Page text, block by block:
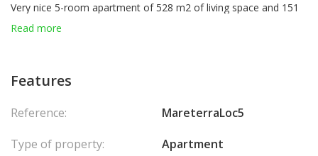
Very nice 5-room apartment of 528 m2 of living space and 151
m2 of terraces.
and a kitchen.
Read more
Features
Reference:
MareterraLoc5
Type of property:
Apartment